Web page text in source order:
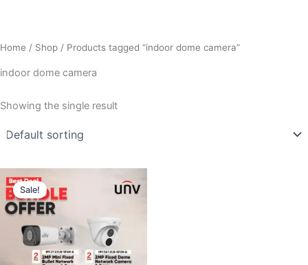
Home / Shop / Products tagged “indoor dome camera”
indoor dome camera
Showing the single result
Sale!
was:
₹18,000.00.
price